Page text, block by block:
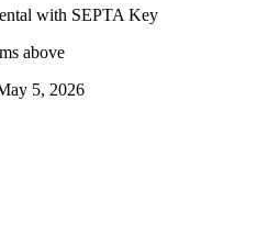
with SEPTA Key
above
5, 2026